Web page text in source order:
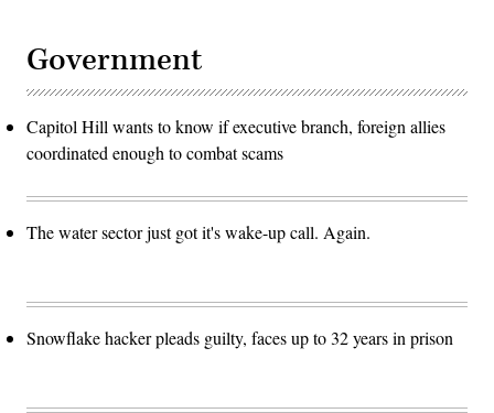
Government
Capitol Hill wants to know if executive branch, foreign allies
coordinated enough to combat scams
The water sector just got it's wake-up call. Again.
Snowflake hacker pleads guilty, faces up to 32 years in prison